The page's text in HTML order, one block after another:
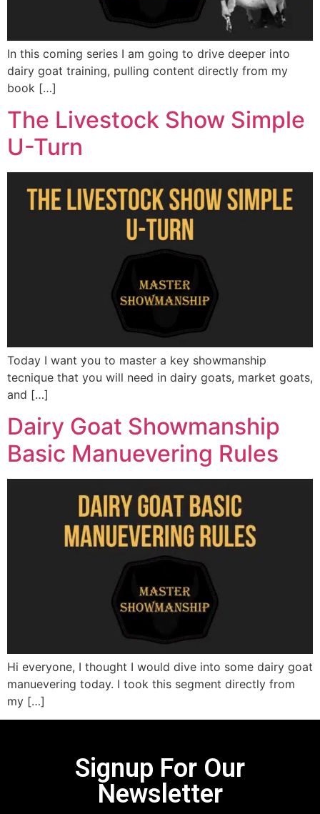
In this coming series I am going to drive deeper into
dairy goat training, pulling content directly from my
book […]
The Livestock Show Simple
U-Turn
Today I want you to master a key showmanship
tecnique that you will need in dairy goats, market goats,
and […]
Dairy Goat Showmanship
Basic Manuevering Rules
Hi everyone, I thought I would dive into some dairy goat
manuevering today. I took this segment directly from
my […]
Signup For Our
Newsletter